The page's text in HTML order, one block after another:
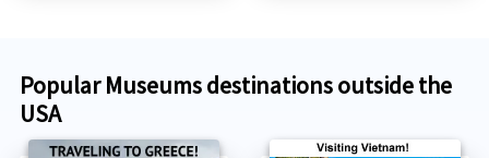
Popular Museums destinations outside the
USA